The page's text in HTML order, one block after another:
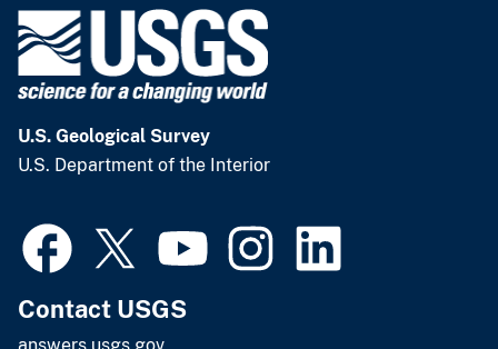
U.S. Geological Survey
U.S. Department of the Interior
Contact USGS
answers.usgs.gov